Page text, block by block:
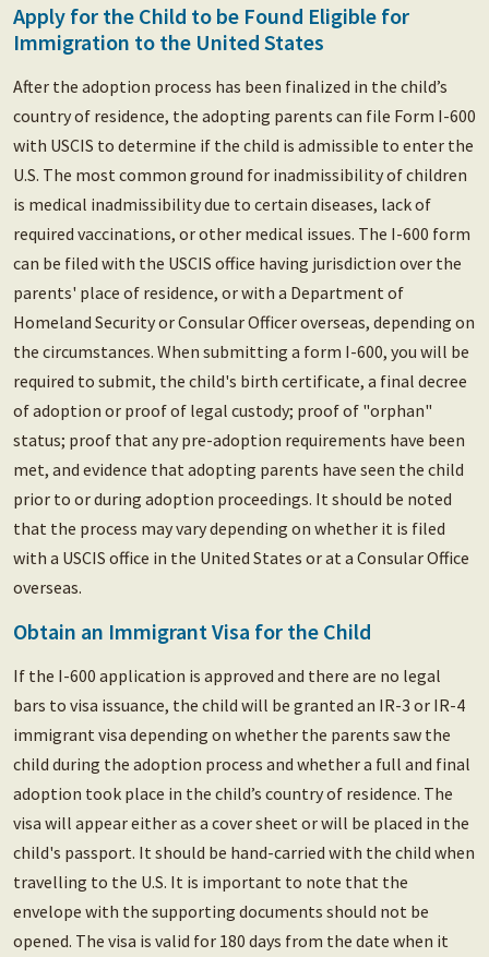
Apply for the Child to be Found Eligible for
Immigration to the United States
After the adoption process has been finalized in the child’s
country of residence, the adopting parents can file Form I-600
with USCIS to determine if the child is admissible to enter the
U.S. The most common ground for inadmissibility of children
is medical inadmissibility due to certain diseases, lack of
required vaccinations, or other medical issues. The I-600 form
can be filed with the USCIS office having jurisdiction over the
parents' place of residence, or with a Department of
Homeland Security or Consular Officer overseas, depending on
the circumstances. When submitting a form I-600, you will be
required to submit, the child's birth certificate, a final decree
of adoption or proof of legal custody; proof of "orphan"
status; proof that any pre-adoption requirements have been
met, and evidence that adopting parents have seen the child
prior to or during adoption proceedings. It should be noted
that the process may vary depending on whether it is filed
with a USCIS office in the United States or at a Consular Office
overseas.
Obtain an Immigrant Visa for the Child
If the I-600 application is approved and there are no legal
bars to visa issuance, the child will be granted an IR-3 or IR-4
immigrant visa depending on whether the parents saw the
child during the adoption process and whether a full and final
adoption took place in the child’s country of residence. The
visa will appear either as a cover sheet or will be placed in the
child's passport. It should be hand-carried with the child when
travelling to the U.S. It is important to note that the
envelope with the supporting documents should not be
opened. The visa is valid for 180 days from the date when it